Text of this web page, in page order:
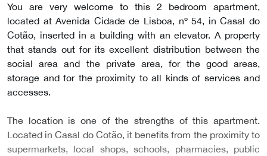
You are very welcome to this 2 bedroom apartment,
located at Avenida Cidade de Lisboa, nº 54, in Casal do
Cotão, inserted in a building with an elevator. A property
that stands out for its excellent distribution between the
social area and the private area, for the good areas,
storage and for the proximity to all kinds of services and
accesses.
The location is one of the strengths of this apartment.
Located in Casal do Cotão, it benefits from the proximity to
supermarkets, local shops, schools, pharmacies, public